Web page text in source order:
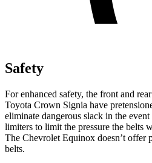
Safety
For enhanced safety, the front and
Toyota Crown Signia have
eliminate dangerous slack in the
limiters to limit the pressure the belts
The Chevrolet Equinox doesn’t offer
belts.